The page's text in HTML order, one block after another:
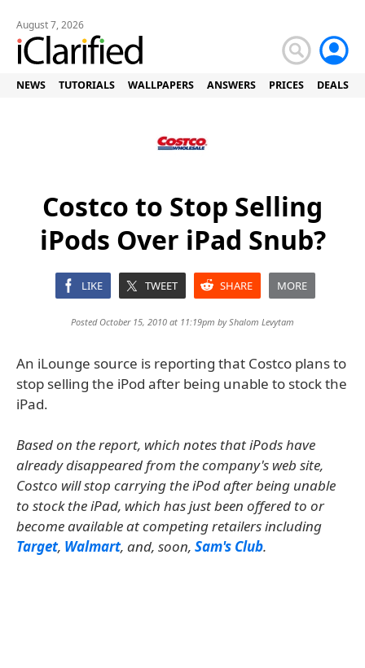
August 7, 2026
NEWS TUTORIALS WALLPAPERS ANSWERS PRICES DEALS
Costco to Stop Selling
iPods Over iPad Snub?
LIKE TWEET SHARE MORE
Posted October 15, 2010 at 11:19pm byShalom Levytam
An iLounge source is reporting that Costco plans to
stop selling the iPod after being unable to stock the
iPad.
Based on the report, which notes that iPods have
already disappeared from the company's web site,
Costco will stop carrying the iPod after being unable
to stock the iPad, which has just been offered to or
become available at competing retailers including
Target, Walmart, and, soon, Sam's Club.